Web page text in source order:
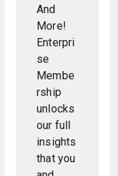
And
More!
Enterpri
se
Membe
rship
unlocks
our full
insights
that you